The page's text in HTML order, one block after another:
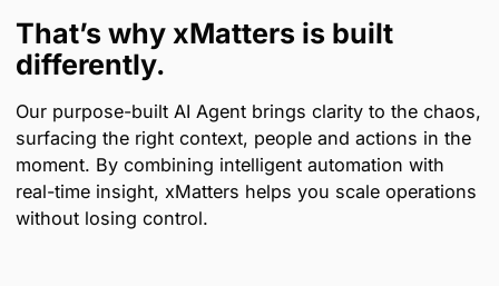
That’s why xMatters is built
differently.
Our purpose-built AI Agent brings clarity to the chaos,
surfacing the right context, people and actions in the
moment. By combining intelligent automation with
real-time insight, xMatters helps you scale operations
without losing control.